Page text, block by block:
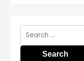
Search